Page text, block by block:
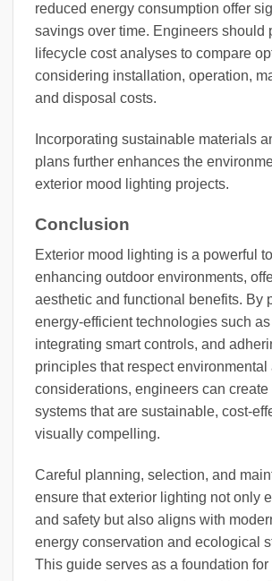
reduced energy consumption offer
savings over time. Engineers should
lifecycle cost analyses to compare
considering installation, operation,
and disposal costs.
Incorporating sustainable materials
plans further enhances the
exterior mood lighting projects.
Conclusion
Exterior mood lighting is a powerful
enhancing outdoor environments,
aesthetic and functional benefits. By
energy-efficient technologies such
integrating smart controls, and
principles that respect environmental
considerations, engineers can create
systems that are sustainable, cost-
visually compelling.
Careful planning, selection, and
ensure that exterior lighting not only
and safety but also aligns with
energy conservation and ecological
This guide serves as a foundation